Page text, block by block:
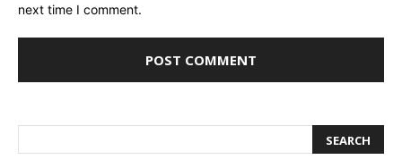
next time I comment.